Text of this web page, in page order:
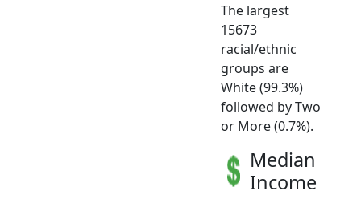
The largest
15673
racial/ethnic
groups are
White (99.3%)
followed by Two
or More (0.7%).
Median
Income